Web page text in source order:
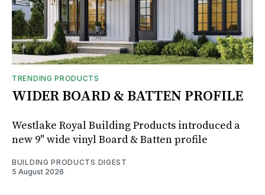
TRENDING PRODUCTS
WIDER BOARD & BATTEN PROFILE
Westlake Royal Building Products introduced a
new 9" wide vinyl Board & Batten profile
BUILDING PRODUCTS DIGEST
5 August 2026